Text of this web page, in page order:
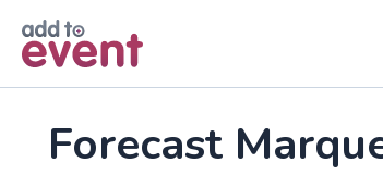
Forecast